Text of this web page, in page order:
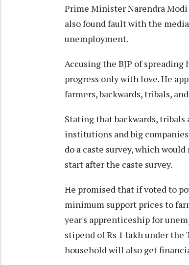
Prime Minister Narendra
also found fault with the
unemployment.
Accusing the BJP of
progress only with love. He
farmers, backwards, tribals,
Stating that backwards,
institutions and big
do a caste survey, which
start after the caste survey.
He promised that if voted to
minimum support prices to
year's apprenticeship for
stipend of Rs 1 lakh under the
household will also get